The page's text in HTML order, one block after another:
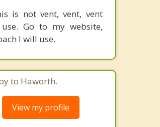
is not vent, vent, vent
Go to my website,
I will use.
to Haworth.
View my profile